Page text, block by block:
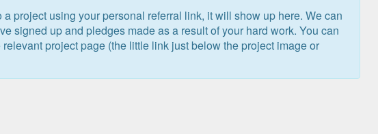
a project using your personal referral link, it will show up here. We can
signed up and pledges made as a result of your hard work. You can
project page (the little link just below the project image or